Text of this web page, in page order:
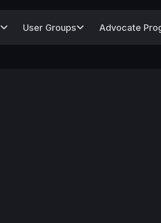
User Groups Advocate